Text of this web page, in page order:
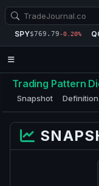
SPY$769.79-0.20%
Trading Pattern
Snapshot Definition